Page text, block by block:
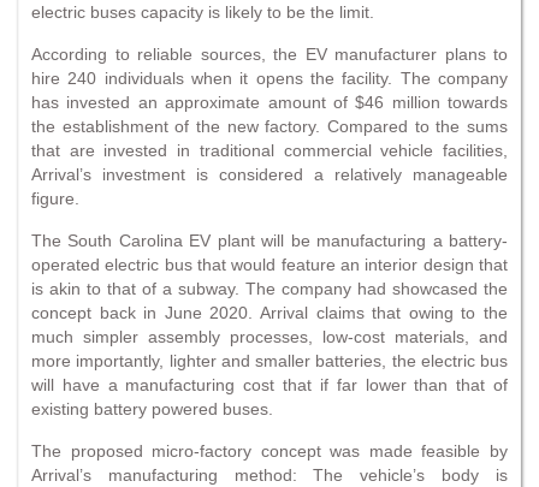
electric buses capacity is likely to be the limit.
According to reliable sources, the EV manufacturer plans to
hire 240 individuals when it opens the facility. The company
has invested an approximate amount of $46 million towards
the establishment of the new factory. Compared to the sums
that are invested in traditional commercial vehicle facilities,
Arrival’s investment is considered a relatively manageable
figure.
The South Carolina EV plant will be manufacturing a battery-
operated electric bus that would feature an interior design that
is akin to that of a subway. The company had showcased the
concept back in June 2020. Arrival claims that owing to the
much simpler assembly processes, low-cost materials, and
more importantly, lighter and smaller batteries, the electric bus
will have a manufacturing cost that if far lower than that of
existing battery powered buses.
The proposed micro-factory concept was made feasible by
Arrival’s manufacturing method: The vehicle’s body is